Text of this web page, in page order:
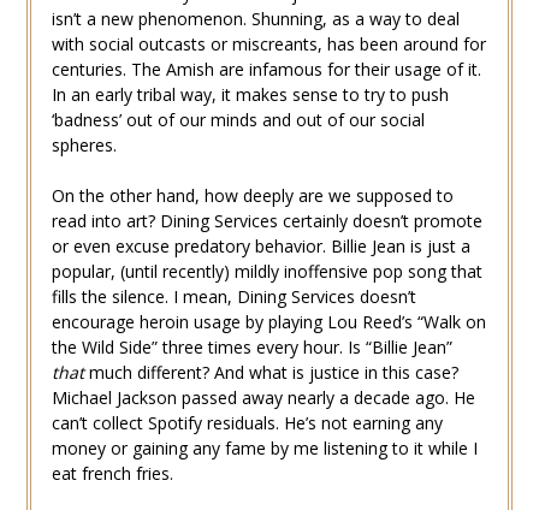
isn’t a new phenomenon. Shunning, as a way to deal
with social outcasts or miscreants, has been around for
centuries. The Amish are infamous for their usage of it.
In an early tribal way, it makes sense to try to push
‘badness’ out of our minds and out of our social
spheres.
On the other hand, how deeply are we supposed to
read into art? Dining Services certainly doesn’t promote
or even excuse predatory behavior. Billie Jean is just a
popular, (until recently) mildly inoffensive pop song that
fills the silence. I mean, Dining Services doesn’t
encourage heroin usage by playing Lou Reed’s “Walk on
the Wild Side” three times every hour. Is “Billie Jean”
thatmuch different? And what is justice in this case?
Michael Jackson passed away nearly a decade ago. He
can’t collect Spotify residuals. He’s not earning any
money or gaining any fame by me listening to it while I
eat french fries.